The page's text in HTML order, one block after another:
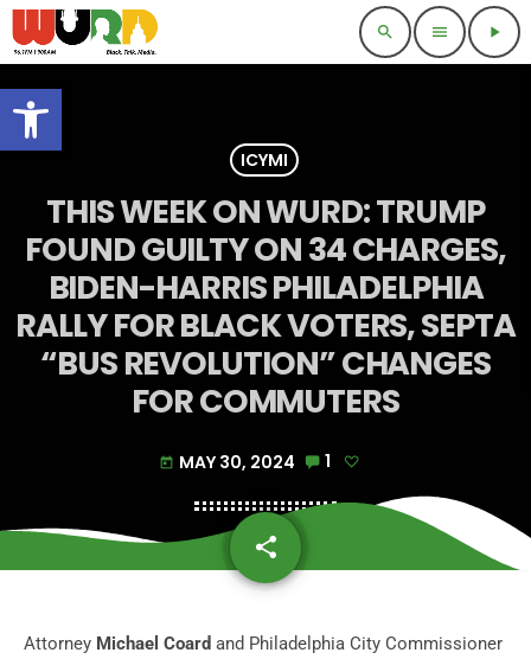
Open toolbar
search menu play_arrow
ICYMI
THIS WEEK ON WURD: TRUMP
FOUND GUILTY ON 34 CHARGES,
BIDEN-HARRIS PHILADELPHIA
RALLY FOR BLACK VOTERS, SEPTA
“BUS REVOLUTION” CHANGES
FOR COMMUTERS
today MAY 30, 2024 1
share
email
Attorney Michael Coard and Philadelphia City Commissioner